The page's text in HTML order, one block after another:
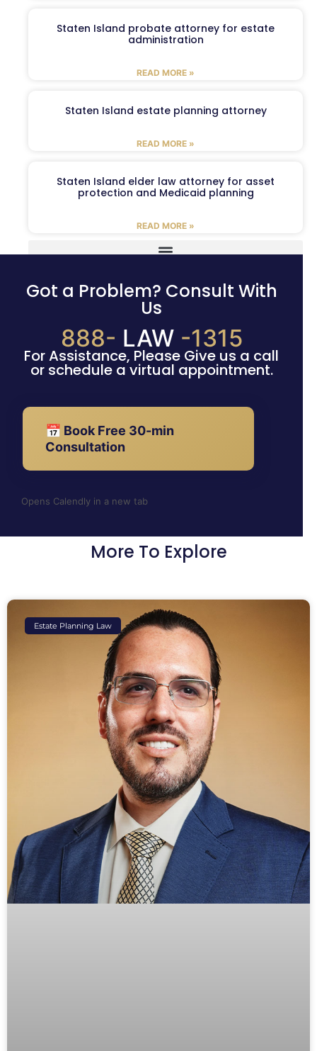
Staten Island probate attorney for estate
administration
READ MORE »
Staten Island estate planning attorney
READ MORE »
Staten Island elder law attorney for asset
protection and Medicaid planning
READ MORE »
Got a Problem? Consult With
Us
888- LAW -1315
For Assistance, Please Give us a call
or schedule a virtual appointment.
📅 Book Free 30-min
Consultation
Opens Calendly in a new tab
More To Explore
Estate Planning Law